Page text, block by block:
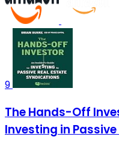
9
The Hands-Off
Investing in